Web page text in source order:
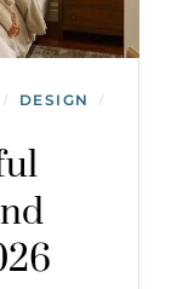
/ DESIGN /